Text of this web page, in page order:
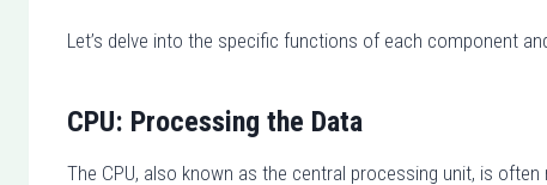
Let’s delve into the specific functions of each component
CPU: Processing the Data
The CPU, also known as the central processing unit, is